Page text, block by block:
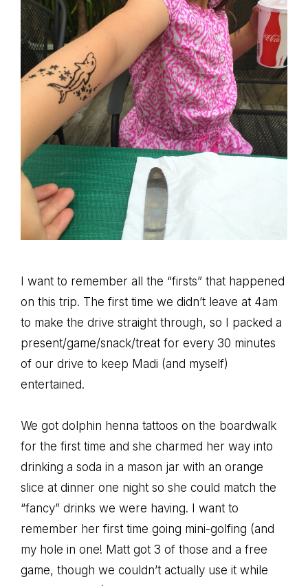
I want to remember all the “firsts” that happened
on this trip. The first time we didn’t leave at 4am
to make the drive straight through, so I packed a
present/game/snack/treat for every 30 minutes
of our drive to keep Madi (and myself)
entertained.
We got dolphin henna tattoos on the boardwalk
for the first time and she charmed her way into
drinking a soda in a mason jar with an orange
slice at dinner one night so she could match the
“fancy” drinks we were having. I want to
remember her first time going mini-golfing (and
my hole in one! Matt got 3 of those and a free
game, though we couldn’t actually use it while